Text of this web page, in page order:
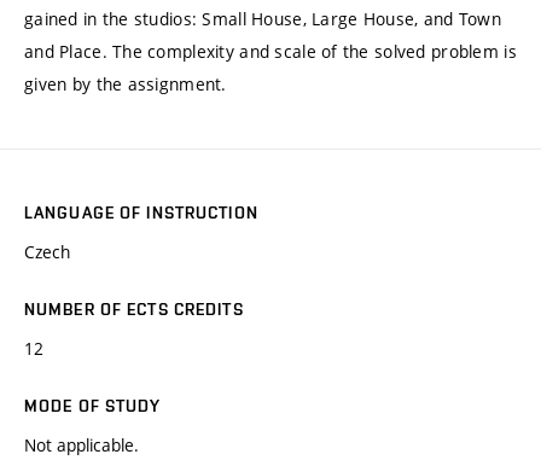
gained in the studios: Small House, Large House, and Town
and Place. The complexity and scale of the solved problem is
given by the assignment.
LANGUAGE OF INSTRUCTION
Czech
NUMBER OF ECTS CREDITS
12
MODE OF STUDY
Not applicable.